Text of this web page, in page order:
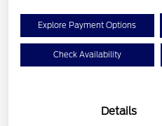
Explore Payment Options
Check Availability
Details